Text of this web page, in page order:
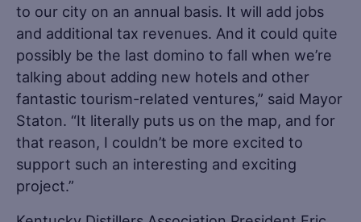
to our city on an annual basis. It will add jobs
and additional tax revenues. And it could quite
possibly be the last domino to fall when we’re
talking about adding new hotels and other
fantastic tourism-related ventures,” said Mayor
Staton. “It literally puts us on the map, and for
that reason, I couldn’t be more excited to
support such an interesting and exciting
project.”